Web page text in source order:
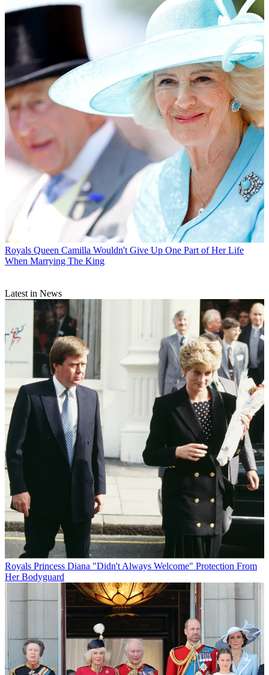
Royals Queen Camilla Wouldn't Give Up One Part of Her Life
When Marrying The King
Latest in News
Royals Princess Diana "Didn't Always Welcome" Protection From
Her Bodyguard